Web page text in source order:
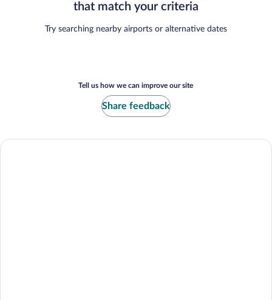
that match your criteria
Try searching nearby airports or alternative dates
Tell us how we can improve our site
Share feedback